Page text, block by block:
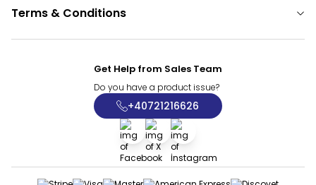
Terms & Conditions
Get Help from Sales Team
Do you have a product issue?
+40721216626
Facebook
X İnstagram